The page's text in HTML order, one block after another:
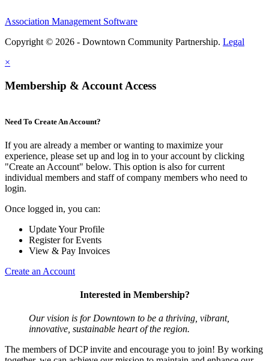
Association Management Software
Copyright © 2026 - Downtown Community Partnership. Legal
×
Membership & Account Access
Need To Create An Account?
If you are already a member or wanting to maximize your
experience, please set up and log in to your account by clicking
"Create an Account" below. This option is also for current
individual members and staff of company members who need to
login.
Once logged in, you can:
Update Your Profile
Register for Events
View & Pay Invoices
Create an Account
Interested in Membership?
Our vision is for Downtown to be a thriving, vibrant,
innovative, sustainable heart of the region.
The members of DCP invite and encourage you to join! By working